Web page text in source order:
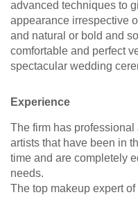
advanced techniques to
appearance irrespective
and natural or bold and
comfortable and perfect
spectacular wedding
Experience
The firm has
artists that have been in
time and are completely
needs.
The top makeup expert